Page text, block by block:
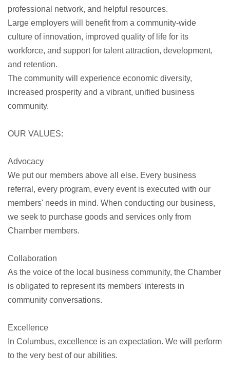
professional network, and helpful resources.
Large employers will benefit from a community-wide
culture of innovation, improved quality of life for its
workforce, and support for talent attraction, development,
and retention.
The community will experience economic diversity,
increased prosperity and a vibrant, unified business
community.
OUR VALUES:
Advocacy
We put our members above all else. Every business
referral, every program, every event is executed with our
members' needs in mind. When conducting our business,
we seek to purchase goods and services only from
Chamber members.
Collaboration
As the voice of the local business community, the Chamber
is obligated to represent its members' interests in
community conversations.
Excellence
In Columbus, excellence is an expectation. We will perform
to the very best of our abilities.